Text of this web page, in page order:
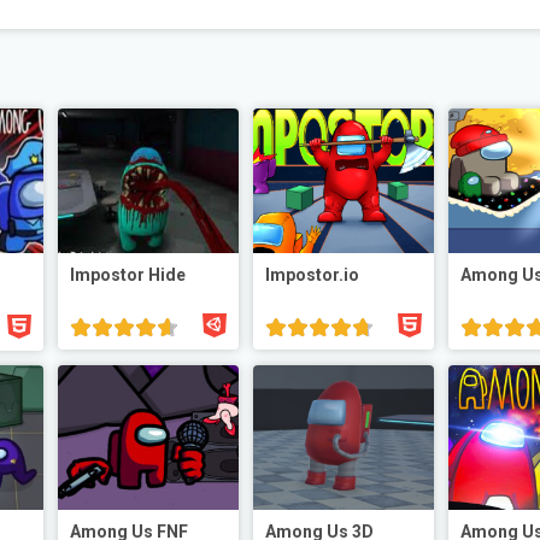
Impostor Hide Impostor.io Among
Among Us FNF Among Us 3D Among